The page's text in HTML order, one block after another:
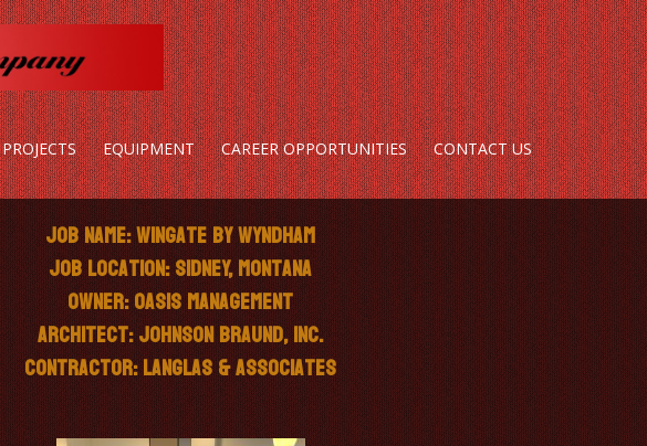
PROJECTS EQUIPMENT CAREER OPPORTUNITIES CONTACT US
Job Name: Wingate by Wyndham
Job Location: Sidney, Montana
Owner: Oasis Management
Architect: Johnson Braund, Inc.
Contractor: Langlas & Associates